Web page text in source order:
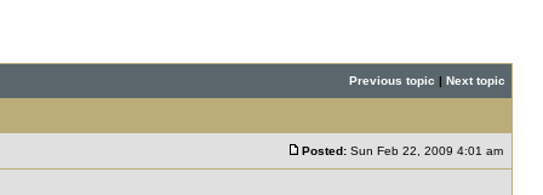
Previous topic | Next topic
Posted: Sun Feb 22, 2009 4:01 am